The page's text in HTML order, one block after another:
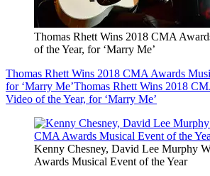
Thomas Rhett Wins 2018 CMA
of the Year, for ‘Marry Me’
Thomas Rhett Wins 2018 CMA Awards
for ‘Marry Me’Thomas Rhett Wins 2018
Video of the Year, for ‘Marry Me’
Kenny Chesney, David Lee Murphy
Awards Musical Event of the Year